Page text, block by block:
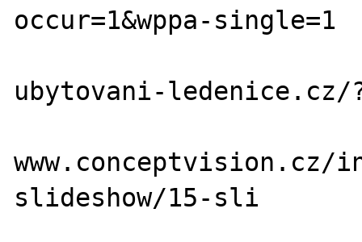
occur=1&wppa-single=1
ubytovani-ledenice.cz/
www.conceptvision.cz/